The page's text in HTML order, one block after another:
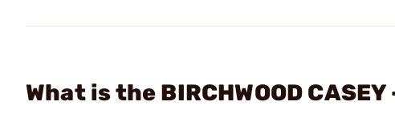
What is the BIRCHWOOD